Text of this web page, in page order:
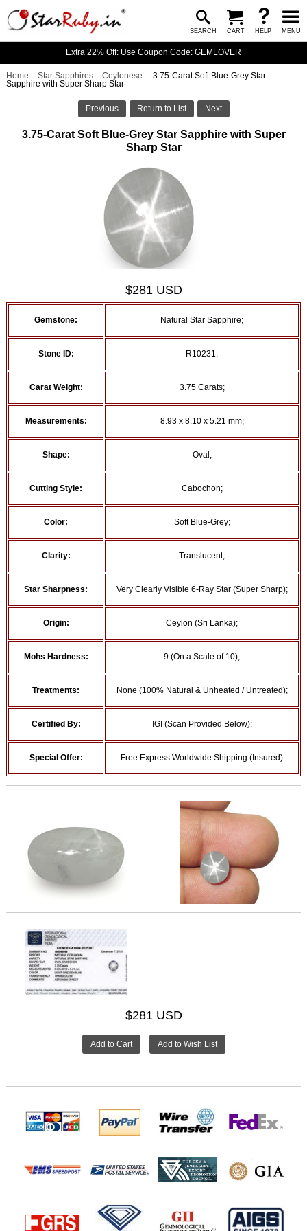
SEARCH CART HELP MENU
Extra 22% Off: Use Coupon Code: GEMLOVER
Home ::Star Sapphires ::Ceylonese :: 3.75-Carat Soft Blue-Grey Star
Sapphire with Super Sharp Star
Previous Return to List Next
3.75-Carat Soft Blue-Grey Star Sapphire with Super
Sharp Star
$281 USD
Gemstone: Natural Star Sapphire;
Stone ID: R10231;
Carat Weight: 3.75 Carats;
Measurements: 8.93 x 8.10 x 5.21 mm;
Shape: Oval;
Cutting Style: Cabochon;
Color: Soft Blue-Grey;
Clarity: Translucent;
Star Sharpness: Very Clearly Visible 6-Ray Star (Super Sharp);
Origin: Ceylon (Sri Lanka);
Mohs Hardness: 9 (On a Scale of 10);
Treatments: None (100% Natural & Unheated / Untreated);
Certified By: IGI (Scan Provided Below);
Special Offer: Free Express Worldwide Shipping (Insured)
$281 USD